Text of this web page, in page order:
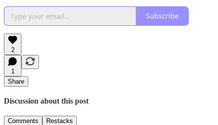
Subscribe
2
1
Share
Discussion about this post
Comments Restacks